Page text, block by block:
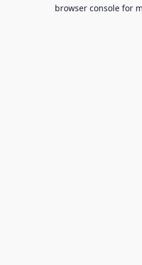
browser console for